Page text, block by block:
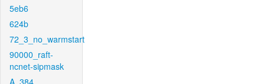
5eb6
624b
72_3_no_warmstart
90000_raft-
ncnet-sipmask
A_384